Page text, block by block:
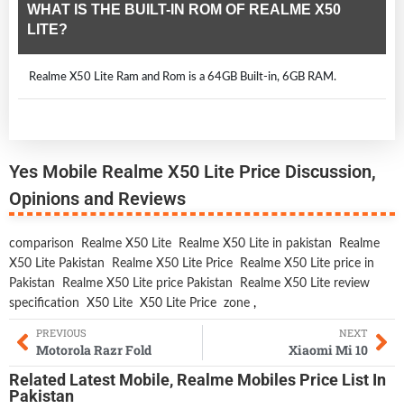
WHAT IS THE BUILT-IN ROM OF REALME X50
LITE?
Realme X50 Lite Ram and Rom is a 64GB Built-in, 6GB RAM.
Yes Mobile Realme X50 Lite Price Discussion,
Opinions and Reviews
comparison Realme X50 Lite Realme X50 Lite in pakistan
Realme
X50 Lite Pakistan
Realme X50 Lite Price
Realme X50 Lite price in
Pakistan
Realme X50 Lite price Pakistan
Realme X50 Lite review
specification
X50 Lite X50 Lite Price zone ,
PREVIOUS
Motorola Razr Fold
NEXT
Xiaomi Mi 10
Related Latest Mobile, Realme Mobiles Price List In
Pakistan